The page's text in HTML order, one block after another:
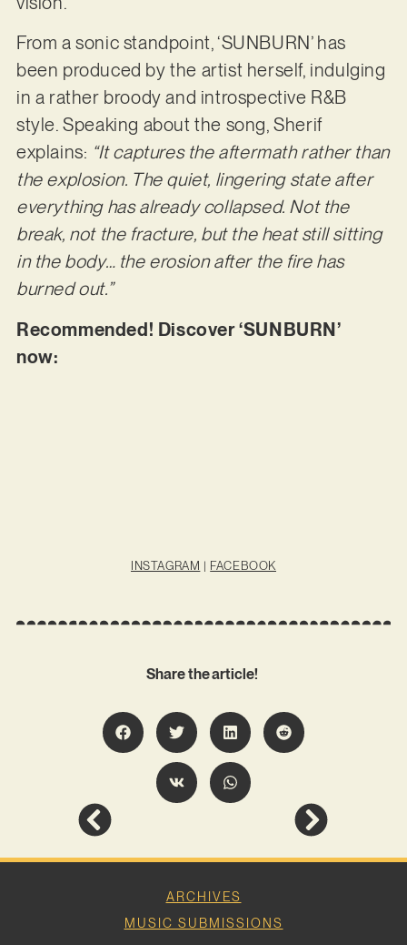
From a sonic standpoint, ‘SUNBURN’ has
been produced by the artist herself, indulging
in a rather broody and introspective R&B
style. Speaking about the song, Sherif
explains: “It captures the aftermath rather than
the explosion. The quiet, lingering state after
everything has already collapsed. Not the
break, not the fracture, but the heat still sitting
in the body… the erosion after the fire has
burned out.”
Recommended! Discover ‘SUNBURN’
now:
INSTAGRAM | FACEBOOK
Share the article!
ARCHIVES
MUSIC SUBMISSIONS